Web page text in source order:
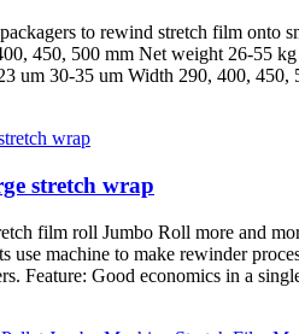
to rewind stretch film onto
450, 500 mm Net weight 26-55
um 30-35 um Width 290, 400,
stretch wrap
film roll Jumbo Roll more and
use machine to make rewinder
Feature: Good economics in a